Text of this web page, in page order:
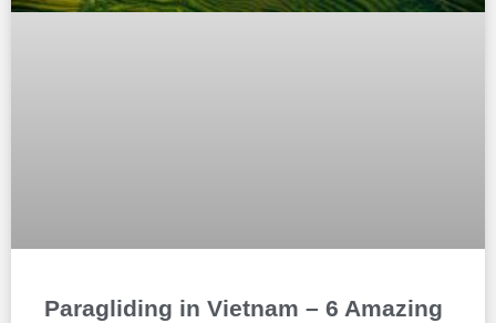
Paragliding in Vietnam – 6 Amazing